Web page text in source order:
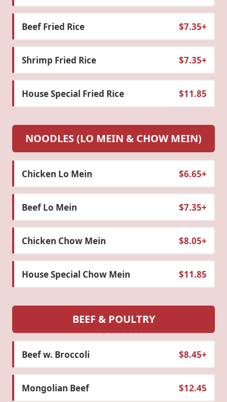
Beef Fried Rice $7.35+
Shrimp Fried Rice $7.35+
House Special Fried Rice $11.85
NOODLES (LO MEIN & CHOW MEIN)
Chicken Lo Mein $6.65+
Beef Lo Mein $7.35+
Chicken Chow Mein $8.05+
House Special Chow Mein $11.85
BEEF & POULTRY
Beef w. Broccoli $8.45+
Mongolian Beef $12.45